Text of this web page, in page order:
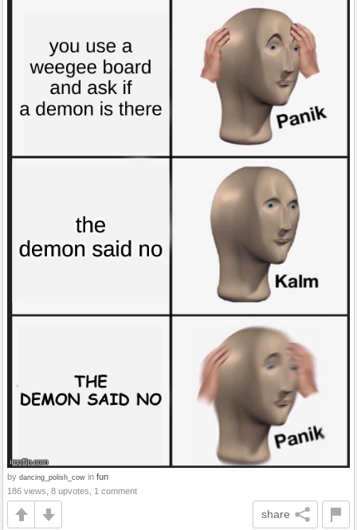
by dancing_polish_cow in fun
186 views, 8 upvotes, 1 comment
share